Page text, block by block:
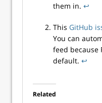
them in. ↩︎
This GitHub
You can
feed because
default. ↩︎
Related